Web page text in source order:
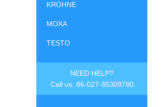
KROHNE
MOXA
TESTO
NEED HELP?
Call us: 86-027-85309780